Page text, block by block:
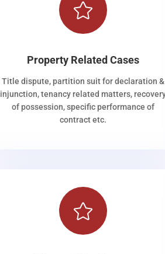

Property Related Cases
Title dispute, partition suit for declaration &
injunction, tenancy related matters,
of possession, specific performance of
contract etc.
